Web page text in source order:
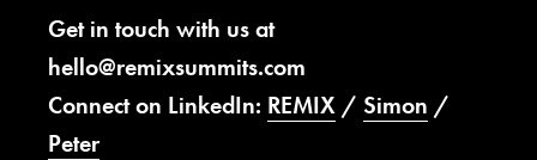
Get in touch with us at
hello@remixsummits.com
Connect on LinkedIn: REMIX / Simon /
Peter